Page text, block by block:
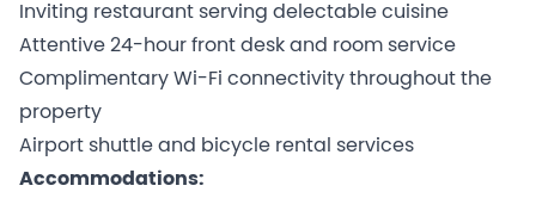
Inviting restaurant serving delectable cuisine
Attentive 24-hour front desk and room service
Complimentary Wi-Fi connectivity throughout the
property
Airport shuttle and bicycle rental services
Accommodations: